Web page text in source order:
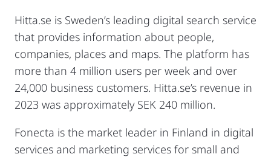
Hitta.se is Sweden’s leading digital search service
that provides information about people,
companies, places and maps. The platform has
more than 4 million users per week and over
24,000 business customers. Hitta.se’s revenue in
2023 was approximately SEK 240 million.
Fonecta is the market leader in Finland in digital
services and marketing services for small and